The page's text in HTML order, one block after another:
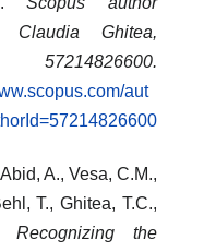
Claudia Ghitea,
aut
A., Vesa, C.M.,
T., Ghitea, T.C.,
Recognizing the